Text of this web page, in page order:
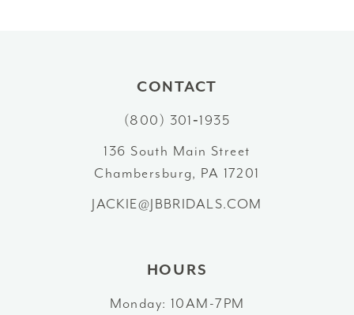
CONTACT
(800) 301‑1935
136 South Main Street
Chambersburg, PA 17201
JACKIE@JBBRIDALS.COM
HOURS
Monday: 10AM-7PM